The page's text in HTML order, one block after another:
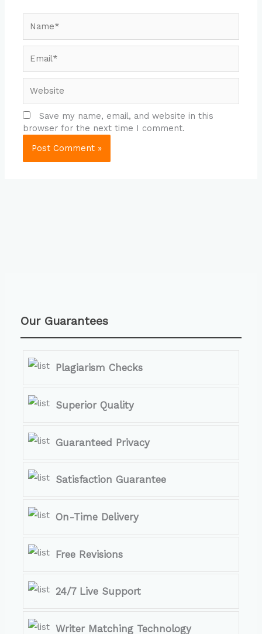
Save my name, email, and website in this
browser for the next time I comment.
Our Guarantees
Plagiarism Checks
Superior Quality
Guaranteed Privacy
Satisfaction Guarantee
On-Time Delivery
Free Revisions
24/7 Live Support
Writer Matching Technology